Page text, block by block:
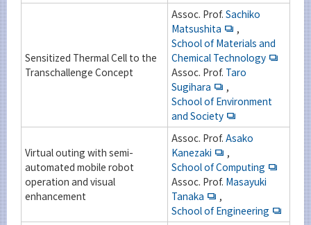
Sensitized Thermal Cell to the
Transchallenge Concept
Assoc. Prof. Sachiko
Matsushita
,
School of Materials and
Chemical Technology
Assoc. Prof. Taro
Sugihara
,
School of Environment
and Society
Virtual outing with semi-
automated mobile robot
operation and visual
enhancement
Assoc. Prof. Asako
Kanezaki
,
School of Computing
Assoc. Prof. Masayuki
Tanaka
,
School of Engineering